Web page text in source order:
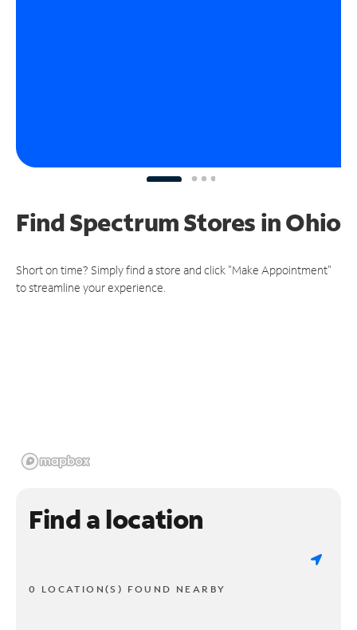
Find Spectrum Stores in Ohio
Short on time? Simply find a store and click "Make Appointment"
to streamline your experience.
Find a location
0 LOCATION(S) FOUND NEARBY